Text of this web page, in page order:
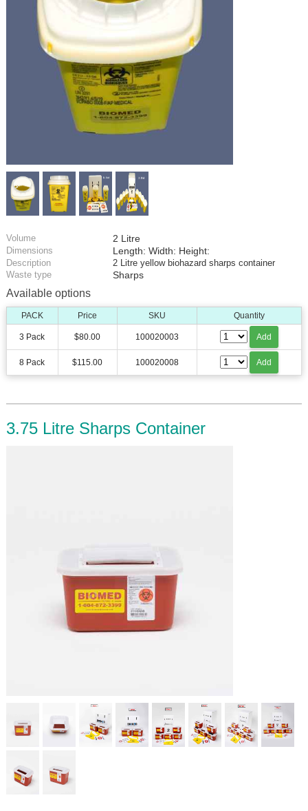
Volume 2 Litre
Dimensions Length: Width: Height:
Description
2 Litre yellow biohazard sharps container
Waste type
Sharps
Available options
PACK Price SKU Quantity
3 Pack $80.00 100020003 Add
8 Pack $115.00 100020008 Add
3.75 Litre Sharps Container